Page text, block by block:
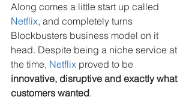
Along comes a little start up called
Netflix, and completely turns
Blockbusters business model on it
head. Despite being a niche service at
the time, Netflix proved to be
innovative, disruptive and exactly what
customers wanted.